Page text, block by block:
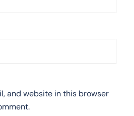
and website in this browser